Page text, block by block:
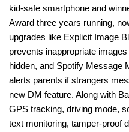
kid-safe smartphone and
Award three years running,
upgrades like Explicit Image
prevents inappropriate
hidden, and Spotify Message
alerts parents if strangers
new DM feature. Along with
GPS tracking, driving mode,
text monitoring, tamper-proof